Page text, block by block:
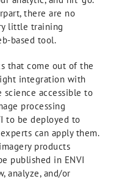
there are no
little training
based tool.
that come out of the
integration with
science accessible to
processing
to be deployed to
can apply them.
products
published in ENVI
analyze, and/or